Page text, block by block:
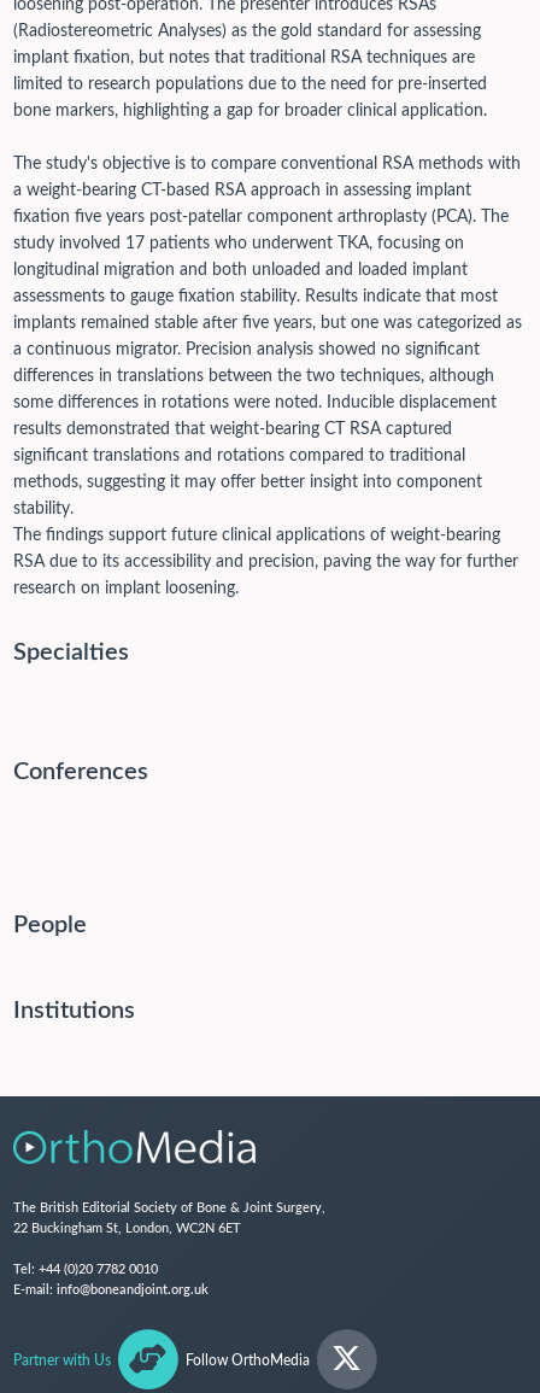
loosening post-operation. The presenter introduces RSAs
(Radiostereometric Analyses) as the gold standard for assessing
implant fixation, but notes that traditional RSA techniques are
limited to research populations due to the need for pre-inserted
bone markers, highlighting a gap for broader clinical application.
The study's objective is to compare conventional RSA methods with
a weight-bearing CT-based RSA approach in assessing implant
fixation five years post-patellar component arthroplasty (PCA). The
study involved 17 patients who underwent TKA, focusing on
longitudinal migration and both unloaded and loaded implant
assessments to gauge fixation stability. Results indicate that most
implants remained stable after five years, but one was categorized as
a continuous migrator. Precision analysis showed no significant
differences in translations between the two techniques, although
some differences in rotations were noted. Inducible displacement
results demonstrated that weight-bearing CT RSA captured
significant translations and rotations compared to traditional
methods, suggesting it may offer better insight into component
stability.
The findings support future clinical applications of weight-bearing
RSA due to its accessibility and precision, paving the way for further
research on implant loosening.
Specialties
Conferences
People
Institutions
The British Editorial Society of Bone & Joint Surgery,
22 Buckingham St, London, WC2N 6ET
Tel: +44 (0)20 7782 0010
E-mail: info@boneandjoint.org.uk
Partner with Us Follow OrthoMedia